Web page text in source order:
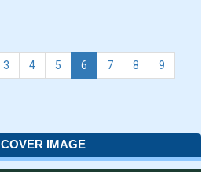
3 4 5 6 7 8 9
COVER IMAGE